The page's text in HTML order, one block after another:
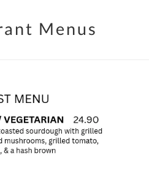
Menus